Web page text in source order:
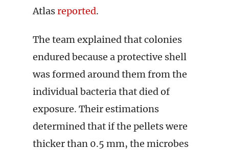
Atlasreported.
The team explained that colonies
endured because a protective shell
was formed around them from the
individual bacteria that died of
exposure. Their estimations
determined that if the pellets were
thicker than 0.5 mm, the microbes